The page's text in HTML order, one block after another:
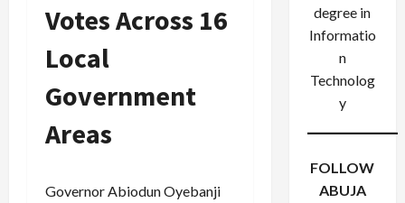
Votes Across 16
Local
Government
Areas
Governor Abiodun Oyebanji
degree in
Informatio
n
Technolog
y
FOLLOW
ABUJA